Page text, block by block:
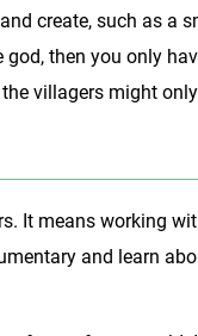
create, such as a
then you only
villagers might
It means working
and learn